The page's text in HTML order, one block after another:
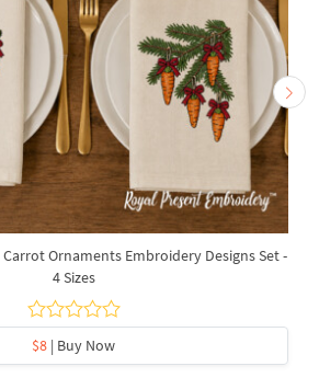
Ornaments Embroidery Designs Set -
4 Sizes
$8 | Buy Now